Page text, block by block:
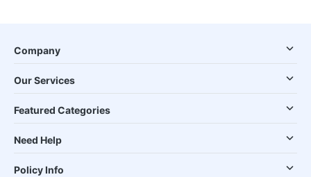
Company
Our Services
Featured Categories
Need Help
Policy Info